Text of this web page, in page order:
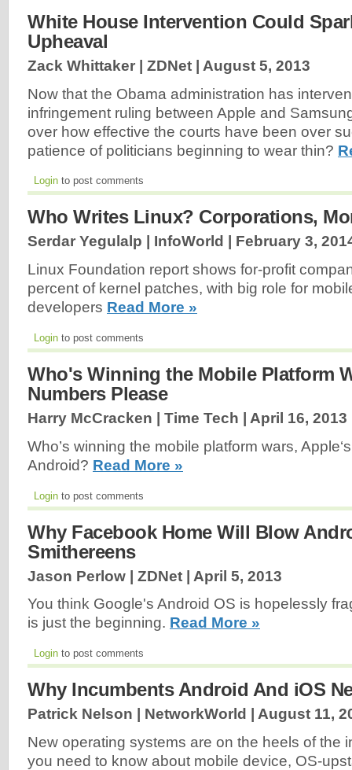
White House Intervention Could
Upheaval
Zack Whittaker | ZDNet | August 5, 2013
Now that the Obama administration has
infringement ruling between Apple and
over how effective the courts have been over
patience of politicians beginning to wear thin?
Login to post comments
Who Writes Linux? Corporations,
Serdar Yegulalp | InfoWorld | February 3,
Linux Foundation report shows for-profit
percent of kernel patches, with big role for
developers Read More »
Login to post comments
Who's Winning the Mobile Platform
Numbers Please
Harry McCracken | Time Tech | April 16, 2013
Who’s winning the mobile platform wars,
Android? Read More »
Login to post comments
Why Facebook Home Will Blow
Smithereens
Jason Perlow | ZDNet | April 5, 2013
You think Google's Android OS is hopelessly
is just the beginning. Read More »
Login to post comments
Why Incumbents Android And iOS
Patrick Nelson | NetworkWorld | August 11,
New operating systems are on the heels of the
you need to know about mobile device, OS-